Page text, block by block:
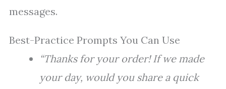
messages.
Best-Practice Prompts You Can Use
“Thanks for your order! If we made
your day, would you share a quick